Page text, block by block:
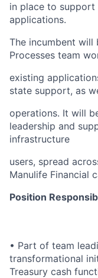
in place to
applications.
The incumbent will
Processes team
existing
state support, as
operations. It will
leadership and
infrastructure
users, spread
Manulife Financial
Position
• Part of team
transformational
Treasury cash